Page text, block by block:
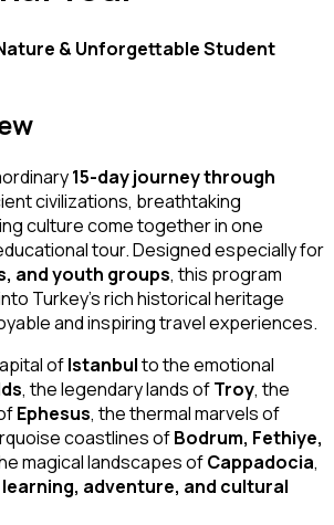
& Unforgettable Student
15-day journey through
civilizations, breathtaking
culture come together in one
tour. Designed especially for
and youth groups, this program
Turkey’s rich historical heritage
and inspiring travel experiences.
ofIstanbulto the emotional
, the legendary lands ofTroy, the
Ephesus, the thermal marvels of
coastlines ofBodrum, Fethiye,
magical landscapes ofCappadocia,
learning, adventure, and cultural